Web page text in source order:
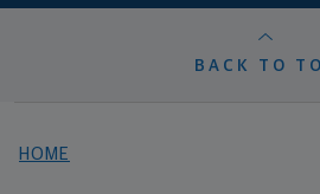
BACK TO
HOME